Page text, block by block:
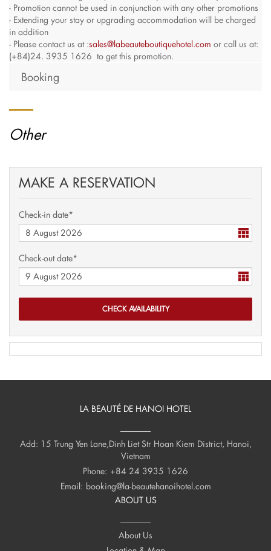
- Promotion cannot be used in conjunction with any other promotions
- Extending your stay or upgrading accommodation will be charged
in addition
- Please contact us at :sales@labeauteboutiquehotel.com or call us at:
(+84)24. 3935 1626 to get this promotion.
Booking
Other
MAKE A RESERVATION
Check-in date*
Check-out date*
LA BEAUTÉ DE HANOI HOTEL
Add: 15 Trung Yen Lane,Dinh Liet Str Hoan Kiem District, Hanoi,
Vietnam
Phone: +84 24 3935 1626
Email: booking@la-beautehanoihotel.com
ABOUT US
About Us